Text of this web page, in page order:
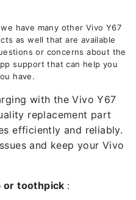
have many other Vivo Y67
as well that are available
or concerns about the
support that can help you
have.
with the Vivo Y67
replacement part
efficiently and reliably.
and keep your Vivo
or toothpick :